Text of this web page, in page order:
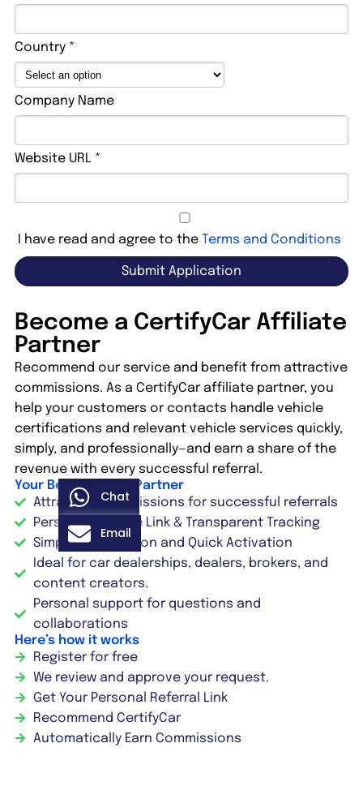
Country *
Company Name
Website URL *
I have read and agree to the Terms and Conditions
Become a CertifyCar Affiliate
Partner
Recommend our service and benefit from attractive
commissions. As a CertifyCar affiliate partner, you
help your customers or contacts handle vehicle
certifications and relevant vehicle services quickly,
simply, and professionally—and earn a share of the
revenue with every successful referral.
Your Benefits as a Partner
Attractive commissions for successful referrals
Personal Affiliate Link & Transparent Tracking
Simple Registration and Quick Activation
Ideal for car dealerships, dealers, brokers, and
content creators.
Personal support for questions and
collaborations
Here’s how it works
Register for free
We review and approve your request.
Get Your Personal Referral Link
Recommend CertifyCar
Automatically Earn Commissions
Chat
Email